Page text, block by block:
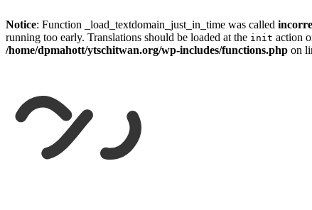
Notice: Function _load_textdomain_just_in_time was called
running too early. Translations should be loaded at the init action
/home/dpmahott/ytschitwan.org/wp-includes/functions.php on